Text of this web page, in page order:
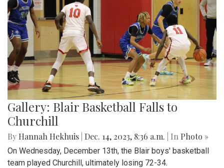
Gallery: Blair Basketball Falls to
Churchill
By Hannah Hekhuis Dec. 14, 2023, 8:36 a.m. | In Photo »
On Wednesday, December 13th, the Blair boys' basketball
team played Churchill, ultimately losing 72-34.